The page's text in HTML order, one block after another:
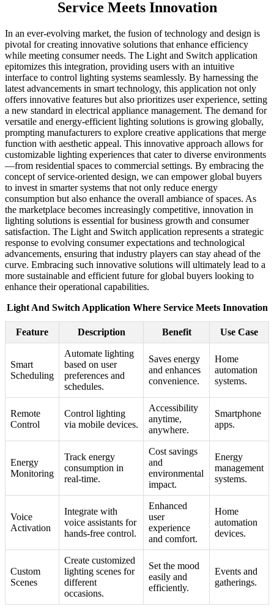
Service Meets Innovation
In an ever-evolving market, the fusion of technology and design is
pivotal for creating innovative solutions that enhance efficiency
while meeting consumer needs. The Light and Switch application
epitomizes this integration, providing users with an intuitive
interface to control lighting systems seamlessly. By harnessing the
latest advancements in smart technology, this application not only
offers innovative features but also prioritizes user experience, setting
a new standard in electrical appliance management. The demand for
versatile and energy-efficient lighting solutions is growing globally,
prompting manufacturers to explore creative applications that merge
function with aesthetic appeal. This innovative approach allows for
customizable lighting experiences that cater to diverse environments
—from residential spaces to commercial settings. By embracing the
concept of service-oriented design, we can empower global buyers
to invest in smarter systems that not only reduce energy
consumption but also enhance the overall ambiance of spaces. As
the marketplace becomes increasingly competitive, innovation in
lighting solutions is essential for business growth and consumer
satisfaction. The Light and Switch application represents a strategic
response to evolving consumer expectations and technological
advancements, ensuring that industry players can stay ahead of the
curve. Embracing such innovative solutions will ultimately lead to a
more sustainable and efficient future for global buyers looking to
enhance their operational capabilities.
Light And Switch Application Where Service Meets Innovation
Feature Description Benefit Use Case
Smart
Scheduling
Automate lighting
based on user
preferences and
schedules.
Saves energy
and enhances
convenience.
Home
automation
systems.
Remote
Control
Control lighting
via mobile devices.
Accessibility
anytime,
anywhere.
Smartphone
apps.
Energy
Monitoring
Track energy
consumption in
real-time.
Cost savings
and
environmental
impact.
Energy
management
systems.
Voice
Activation
Integrate with
voice assistants for
hands-free control.
Enhanced
user
experience
and comfort.
Home
automation
devices.
Custom
Scenes
Create customized
lighting scenes for
different
occasions.
Set the mood
easily and
efficiently.
Events and
gatherings.